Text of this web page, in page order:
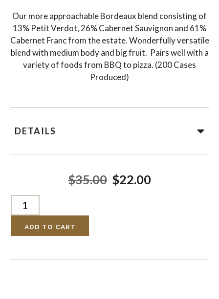
Our more approachable Bordeaux blend consisting of
13% Petit Verdot, 26% Cabernet Sauvignon and 61%
Cabernet Franc from the estate. Wonderfully versatile
blend with medium body and big fruit. Pairs well with a
variety of foods from BBQ to pizza. (200 Cases
Produced)
DETAILS
$35.00 $22.00
ADD TO CART